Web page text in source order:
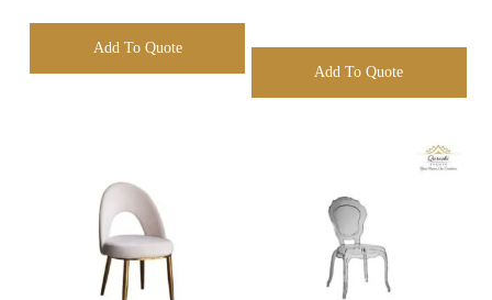
Add To Quote
Add To Quote